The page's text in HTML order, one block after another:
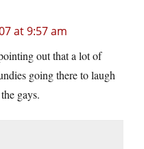
at 9:57 am
out that a lot of
going there to laugh
gays.